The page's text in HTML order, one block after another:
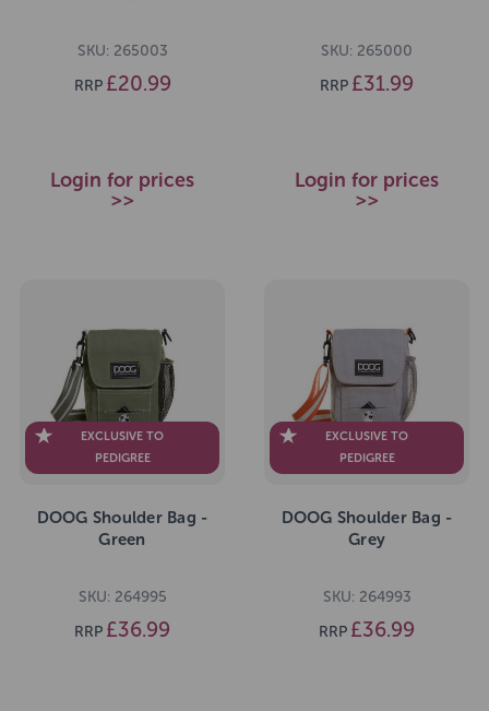
SKU: 265003
RRP £20.99
Login for prices
>>
SKU: 265000
RRP £31.99
Login for prices
>>
EXCLUSIVE TO
PEDIGREE
DOOG Shoulder Bag -
Green
SKU: 264995
RRP £36.99
EXCLUSIVE TO
PEDIGREE
DOOG Shoulder Bag -
Grey
SKU: 264993
RRP £36.99